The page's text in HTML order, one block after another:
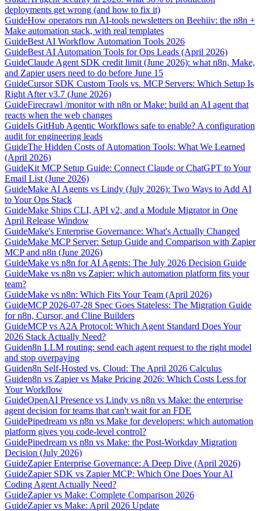
deployments get wrong (and how to fix it)
GuideHow operators run AI-tools newsletters on Beehiiv: the n8n +
Make automation stack, with real templates
GuideBest AI Workflow Automation Tools 2026
GuideBest AI Automation Tools for Ops Leads (April 2026)
GuideClaude Agent SDK credit limit (June 2026): what n8n, Make,
and Zapier users need to do before June 15
GuideCursor SDK Custom Tools vs. MCP Servers: Which Setup Is
Right After v3.7 (June 2026)
GuideFirecrawl /monitor with n8n or Make: build an AI agent that
reacts when the web changes
GuideIs GitHub Agentic Workflows safe to enable? A configuration
audit for engineering leads
GuideThe Hidden Costs of Automation Tools: What We Learned
(April 2026)
GuideKit MCP Setup Guide: Connect Claude or ChatGPT to Your
Email List (June 2026)
GuideMake AI Agents vs Lindy (July 2026): Two Ways to Add AI
to Your Ops Stack
GuideMake Ships CLI, API v2, and a Module Migrator in One
April Release Window
GuideMake's Enterprise Governance: What's Actually Changed
GuideMake MCP Server: Setup Guide and Comparison with Zapier
MCP and n8n (June 2026)
GuideMake vs n8n for AI Agents: The July 2026 Decision Guide
GuideMake vs n8n vs Zapier: which automation platform fits your
team?
GuideMake vs n8n: Which Fits Your Team (April 2026)
GuideMCP 2026-07-28 Spec Goes Stateless: The Migration Guide
for n8n, Cursor, and Cline Builders
GuideMCP vs A2A Protocol: Which Agent Standard Does Your
2026 Stack Actually Need?
Guiden8n LLM routing: send each agent request to the right model
and stop overpaying
Guiden8n Self-Hosted vs. Cloud: The April 2026 Calculus
Guiden8n vs Zapier vs Make Pricing 2026: Which Costs Less for
Your Workflow
GuideOpenAI Presence vs Lindy vs n8n vs Make: the enterprise
agent decision for teams that can't wait for an FDE
GuidePipedream vs n8n vs Make for developers: which automation
platform gives you code-level control?
GuidePipedream vs n8n vs Make: the Post-Workday Migration
Decision (July 2026)
GuideZapier Enterprise Governance: A Deep Dive (April 2026)
GuideZapier SDK vs Zapier MCP: Which One Does Your AI
Coding Agent Actually Need?
GuideZapier vs Make: Complete Comparison 2026
GuideZapier vs Make: April 2026 Update